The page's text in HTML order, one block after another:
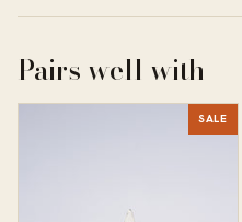
Pairs well with
SALE